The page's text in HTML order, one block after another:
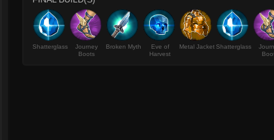
Shatterglass
Journey
Boots
Broken Myth
Eve of
Harvest
Metal JacketShatterglass